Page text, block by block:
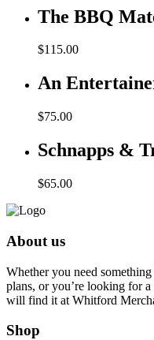
The BBQ
$115.00
An
$75.00
Schnapps &
$65.00
About us
Whether you need
plans, or you’re looking for
will find it at Whitford
Shop